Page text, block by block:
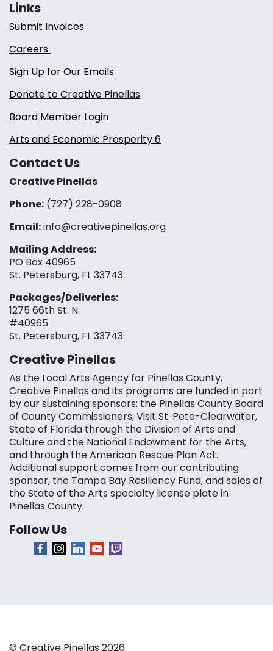
Links
Submit Invoices
Careers
Sign Up for Our Emails
Donate to Creative Pinellas
Board Member Login
Arts and Economic Prosperity 6
Contact Us
Creative Pinellas
Phone: (727) 228-0908‬
Email:info@creativepinellas.org
Mailing Address:
PO Box 40965
St. Petersburg, FL 33743
Packages/Deliveries:
1275 66th St. N.
#40965
St. Petersburg, FL 33743
Creative Pinellas
As the Local Arts Agency for Pinellas County,
Creative Pinellas and its programs are funded in part
by our sustaining sponsors: the Pinellas County Board
of County Commissioners, Visit St. Pete-Clearwater,
State of Florida through the Division of Arts and
Culture and the National Endowment for the Arts,
and through the American Rescue Plan Act.
Additional support comes from our contributing
sponsor, the Tampa Bay Resiliency Fund, and sales of
the State of the Arts specialty license plate in
Pinellas County.
Follow Us
© Creative Pinellas 2026